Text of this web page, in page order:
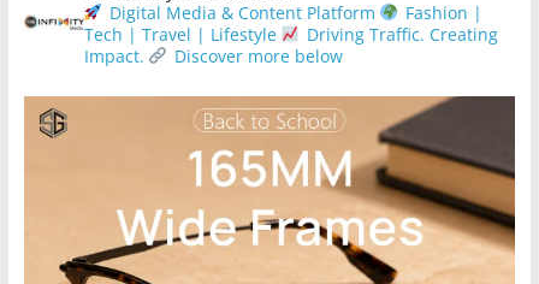
Digital Media & Content Platform
Fashion |
Tech | Travel | Lifestyle
Driving Traffic. Creating
Impact.
Discover more below